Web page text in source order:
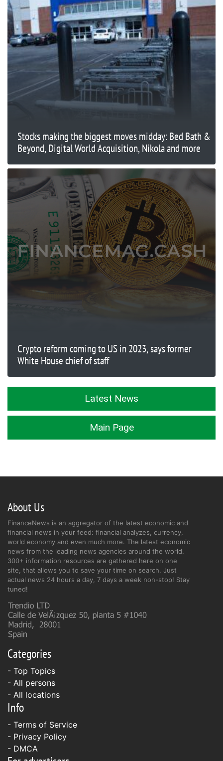
Stocks making the biggest moves midday: Bed Bath &
Beyond, Digital World Acquisition, Nikola and more
Crypto reform coming to US in 2023, says former
White House chief of staff
Latest News
Main Page
About Us
FinanceNews is an aggregator of the latest economic and
financial news in your feed: financial analyzes, currency,
world economy and even much more. The latest economic
news from the leading news agencies around the world.
300+ information resources are gathered here on one
site, that allows you to save your time on search. Just
actual news 24 hours a day, 7 days a week non-stop! Stay
tuned!
Categories
- Top Topics
- All persons
- All locations
Info
- Terms of Service
- Privacy Policy
- DMCA